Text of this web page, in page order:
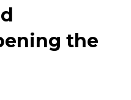
the